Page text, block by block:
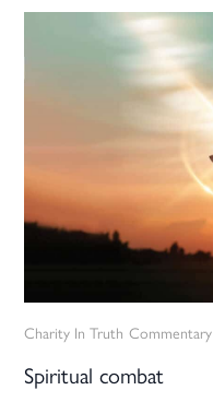
Charity In Truth Commentary
Spiritual combat